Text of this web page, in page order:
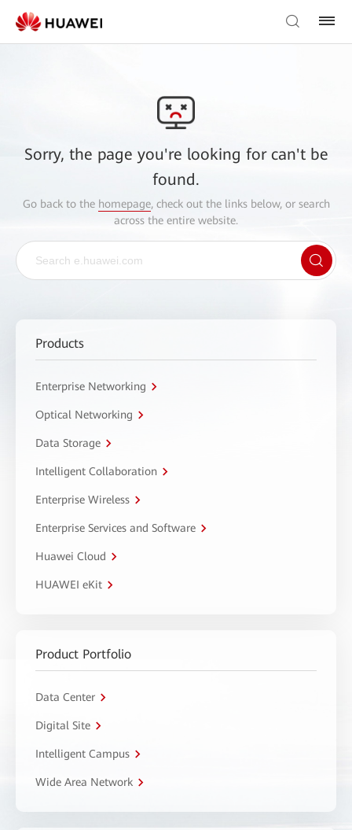
Sorry, the page you're looking for can't be
found.
Go back to the homepage, check out the links below, or search
across the entire website.
Products
Enterprise Networking
Optical Networking
Data Storage
Intelligent Collaboration
Enterprise Wireless
Enterprise Services and Software
Huawei Cloud
HUAWEI eKit
Product Portfolio
Data Center
Digital Site
Intelligent Campus
Wide Area Network